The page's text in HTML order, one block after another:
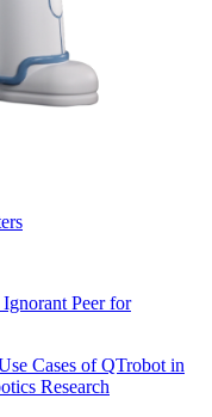
Cases of QTrobot in
Research